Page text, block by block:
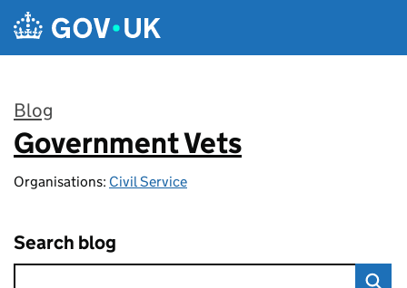
Skip to main content
Blog
:
Government Vets
Organisations: Civil Service
Search blog